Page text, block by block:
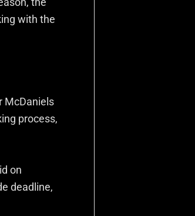
with the
McDaniels
process,
on
deadline,